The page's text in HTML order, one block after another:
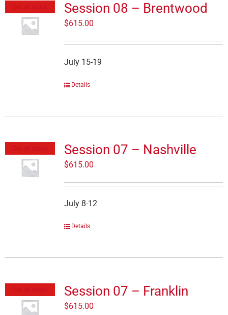
Session 08 – Brentwood
$615.00
July 15-19
Details
Session 07 – Nashville
$615.00
July 8-12
Details
Session 07 – Franklin
$615.00